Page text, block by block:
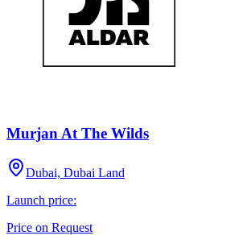
Murjan At The Wilds
Dubai, Dubai Land
Launch price:
Price on Request